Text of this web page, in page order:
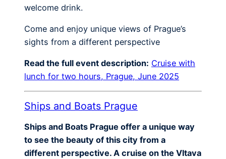
welcome drink.
Come and enjoy unique views of Prague’s
sights from a different perspective
Read the full event description: Cruise with
lunch for two hours, Prague, June 2025
Ships and Boats Prague
Ships and Boats Prague offer a unique way
to see the beauty of this city from a
different perspective. A cruise on the Vltava